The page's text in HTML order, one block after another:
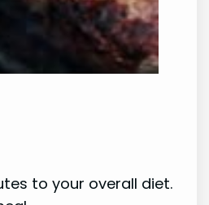
to your overall diet.